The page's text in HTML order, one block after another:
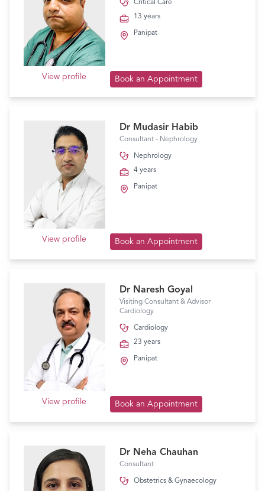
Critical Care
13 years
Panipat
View profile Book an Appointment
Dr Mudasir Habib
Consultant - Nephrology
Nephrology
4 years
Panipat
View profile Book an Appointment
Dr Naresh Goyal
Visiting Consultant & Advisor
Cardiology
Cardiology
23 years
Panipat
View profile Book an Appointment
Dr Neha Chauhan
Consultant
Obstetrics & Gynaecology